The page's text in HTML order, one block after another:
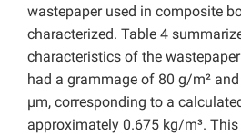
wastepaper used in composite
characterized. Table 4
characteristics of the
had a grammage of 80 g/m²
µm, corresponding to a
approximately 0.675 kg/m³.